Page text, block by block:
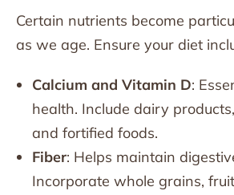
Certain nutrients become
as we age. Ensure your diet
Calcium and Vitamin D:
health. Include dairy
and fortified foods.
Fiber: Helps maintain
Incorporate whole grains,